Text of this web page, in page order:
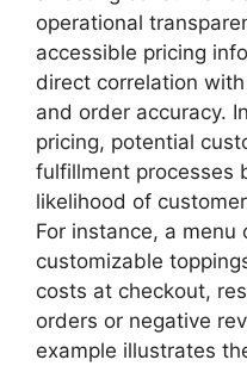
operational
accessible pricing
direct correlation
and order accuracy.
pricing, potential
fulfillment processes
likelihood of
For instance, a
customizable
costs at checkout,
orders or negative
example illustrates